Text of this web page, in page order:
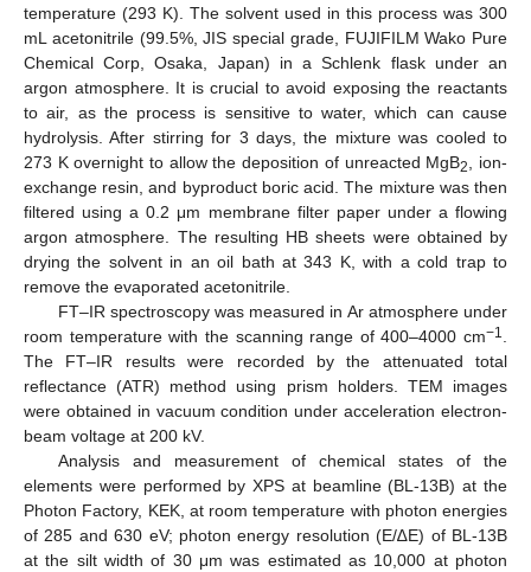
temperature (293 K). The solvent used in this process was 300
mL acetonitrile (99.5%, JIS special grade, FUJIFILM Wako Pure
Chemical Corp, Osaka, Japan) in a Schlenk flask under an
argon atmosphere. It is crucial to avoid exposing the reactants
to air, as the process is sensitive to water, which can cause
hydrolysis. After stirring for 3 days, the mixture was cooled to
273 K overnight to allow the deposition of unreacted MgB2, ion-
exchange resin, and byproduct boric acid. The mixture was then
filtered using a 0.2 μm membrane filter paper under a flowing
argon atmosphere. The resulting HB sheets were obtained by
drying the solvent in an oil bath at 343 K, with a cold trap to
remove the evaporated acetonitrile.
FT–IR spectroscopy was measured in Ar atmosphere under
room temperature with the scanning range of 400–4000 cm−1.
The FT–IR results were recorded by the attenuated total
reflectance (ATR) method using prism holders. TEM images
were obtained in vacuum condition under acceleration electron-
beam voltage at 200 kV.
Analysis and measurement of chemical states of the
elements were performed by XPS at beamline (BL-13B) at the
Photon Factory, KEK, at room temperature with photon energies
of 285 and 630 eV; photon energy resolution (E/∆E) of BL-13B
at the silt width of 30 μm was estimated as 10,000 at photon